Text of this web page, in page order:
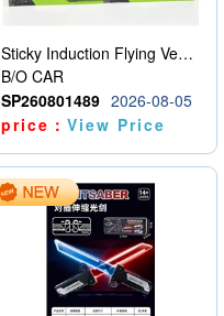
Sticky Induction Flying Vehicle Cartoon Animation Gesture Induction Flying Vehicle Suspension Flying Vehicle Induction Toy
B/O CAR
SP260801489 2026-08-05
price：View Price